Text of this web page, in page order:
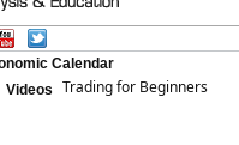
Calendar
Videos
Trading for Beginners